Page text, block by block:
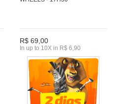
R$ 69,00
In up to 10X in R$ 6,90